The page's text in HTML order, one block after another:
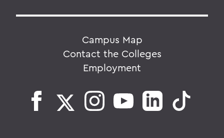
Campus Map
Contact the Colleges
Employment